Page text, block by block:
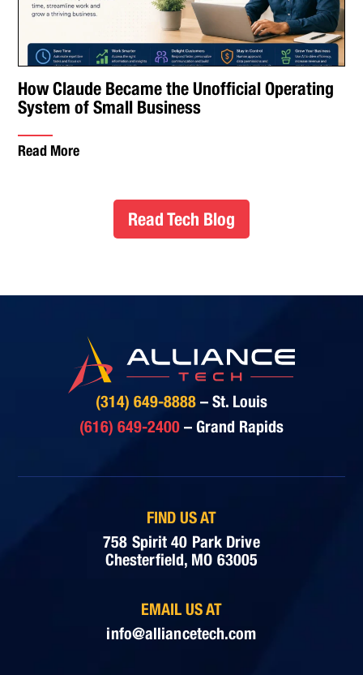
How Claude Became the Unofficial Operating
System of Small Business
Read More
Read Tech Blog
(314) 649-8888 – St. Louis
(616) 649-2400 – Grand Rapids
FIND US AT
758 Spirit 40 Park Drive
Chesterfield, MO 63005
EMAIL US AT
info@alliancetech.com